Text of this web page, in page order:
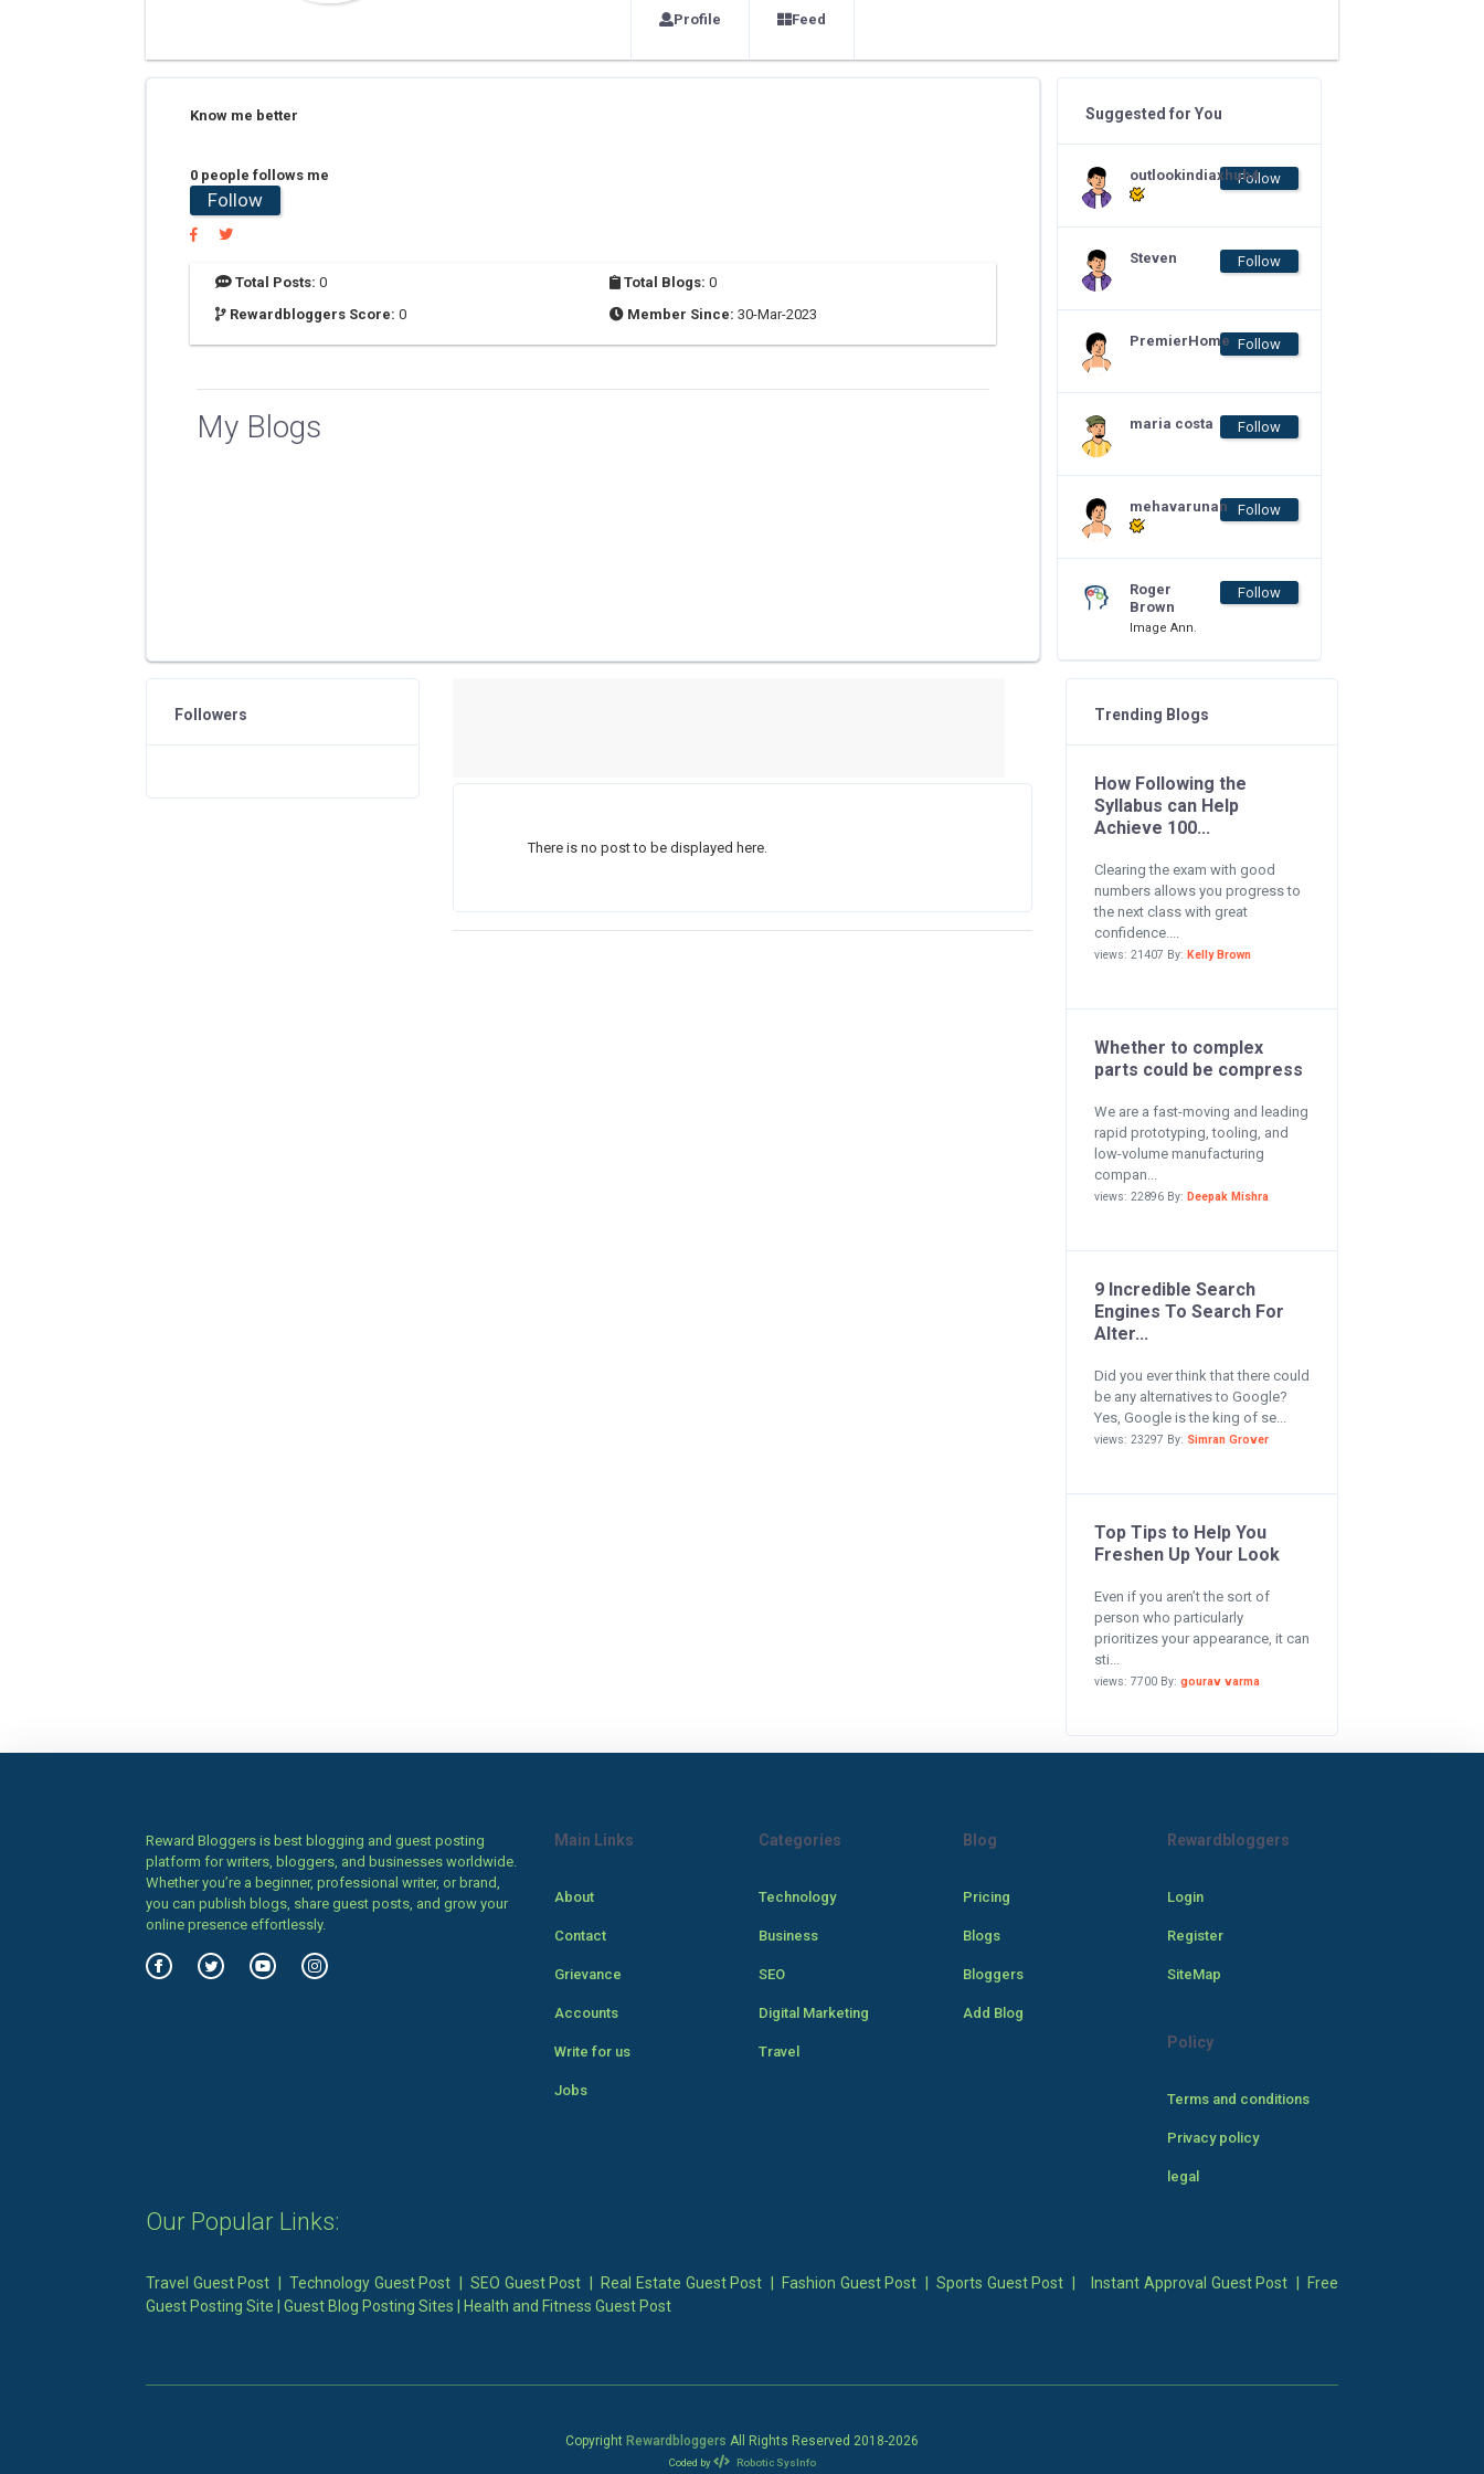
Profile Feed
Know me better
0 people follows me
Follow
Total Posts: 0 Total Blogs: 0
Rewardbloggers Score: 0 Member Since: 30-Mar-2023
My Blogs
Suggested for You
outlookindiaxhub4Follow
Steven Follow
PremierHome Follow
maria costa Follow
mehavarunan Follow
Roger
Brown
Image Ann.
Follow
There is no post to be displayed here.
Followers Trending Blogs
How Following the
Syllabus can Help
Achieve 100...
Clearing the exam with good
numbers allows you progress to
the next class with great
confidence....
views: 21407 By: Kelly Brown
Whether to complex
parts could be compress
We are a fast-moving and leading
rapid prototyping, tooling, and
low-volume manufacturing
compan...
views: 22896 By: Deepak Mishra
9 Incredible Search
Engines To Search For
Alter...
Did you ever think that there could
be any alternatives to Google?
Yes, Google is the king of se...
views: 23297 By: Simran Grover
Top Tips to Help You
Freshen Up Your Look
Even if you aren’t the sort of
person who particularly
prioritizes your appearance, it can
sti...
views: 7700 By: gourav varma
Reward Bloggers is best blogging and guest posting
platform for writers, bloggers, and businesses worldwide.
Whether you’re a beginner, professional writer, or brand,
you can publish blogs, share guest posts, and grow your
online presence effortlessly.
Main Links
About
Contact
Grievance
Accounts
Write for us
Jobs
Categories
Technology
Business
SEO
Digital Marketing
Travel
Blog
Pricing
Blogs
Bloggers
Add Blog
Rewardbloggers
Login
Register
SiteMap
Policy
Terms and conditions
Privacy policy
legal
Our Popular Links:
Travel Guest Post |Technology Guest Post |SEO Guest Post Real Estate Guest Post Fashion Guest Post Sports Guest Post Instant Approval Guest Post
Free
Guest Posting Site
Guest Blog Posting Sites Health and Fitness Guest Post
Copyright Rewardbloggers All Rights Reserved 2018-2026
Coded by Robotic SysInfo